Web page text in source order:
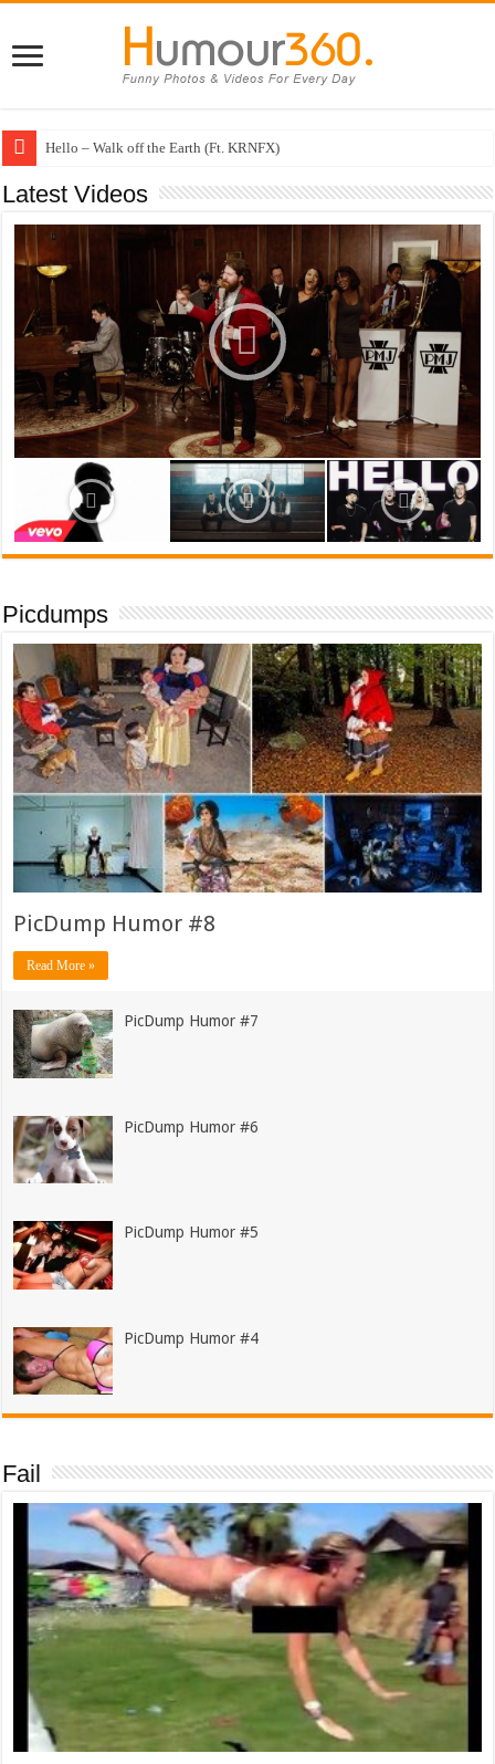
Hello – Walk off the Earth (Ft. KRNFX)
Cheerleader – Pentatonix (OMI Cover)
Latest Videos
Picdumps
PicDump Humor #8
Read More »
PicDump Humor #7
PicDump Humor #6
PicDump Humor #5
PicDump Humor #4
Fail